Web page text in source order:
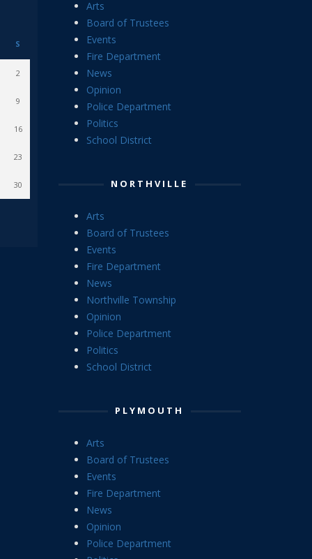
S
2
9
16
23
30
Arts
Board of Trustees
Events
Fire Department
News
Opinion
Police Department
Politics
School District
NORTHVILLE
Arts
Board of Trustees
Events
Fire Department
News
Northville Township
Opinion
Police Department
Politics
School District
PLYMOUTH
Arts
Board of Trustees
Events
Fire Department
News
Opinion
Police Department